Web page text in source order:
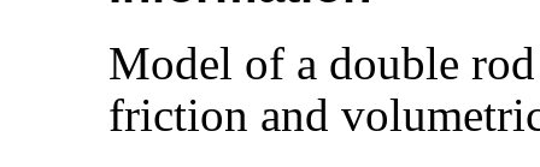
Model of a double
friction and